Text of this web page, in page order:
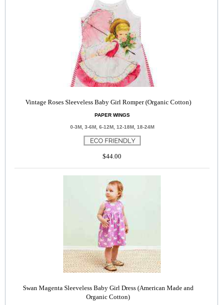
Vintage Roses Sleeveless Baby Girl Romper (Organic Cotton)
PAPER WINGS
0-3M, 3-6M, 6-12M, 12-18M, 18-24M
$44.00
Swan Magenta Sleeveless Baby Girl Dress (American Made and
Organic Cotton)